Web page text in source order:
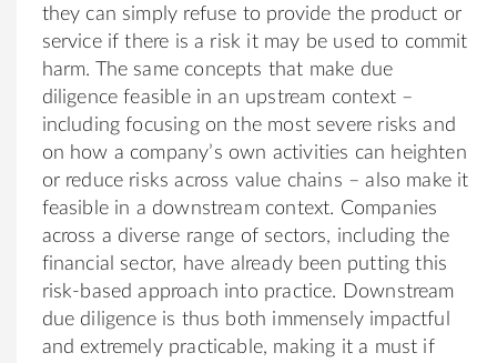
they can simply refuse to provide the product or
service if there is a risk it may be used to commit
harm. The same concepts that make due
diligence feasible in an upstream context –
including focusing on the most severe risks and
on how a company’s own activities can heighten
or reduce risks across value chains – also make it
feasible in a downstream context. Companies
across a diverse range of sectors, including the
financial sector, have already been putting this
risk-based approach into practice. Downstream
due diligence is thus both immensely impactful
and extremely practicable, making it a must if